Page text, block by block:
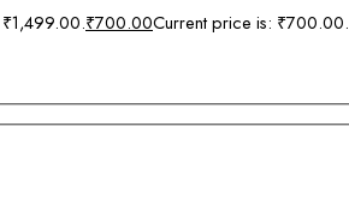
₹700.00Current price is: ₹700.00.